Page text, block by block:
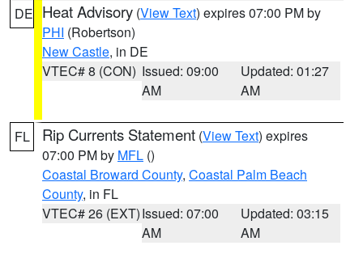
DE Heat Advisory (View Text) expires 07:00 PM by
PHI (Robertson)
New Castle, in DE
VTEC# 8 (CON) Issued: 09:00
AM
Updated: 01:27
AM
FL Rip Currents Statement (View Text) expires
07:00 PM by MFL ()
Coastal Broward County, Coastal Palm Beach
County, in FL
VTEC# 26 (EXT)Issued: 07:00
AM
Updated: 03:15
AM